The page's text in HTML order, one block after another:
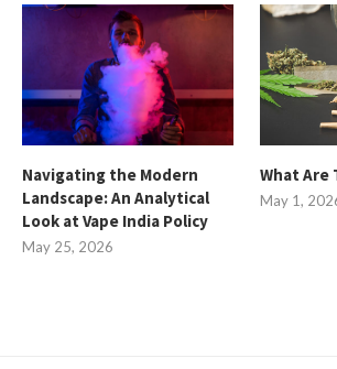
Navigating the Modern
Landscape: An Analytical
Look at Vape India Policy
May 25, 2026
What Are
May 1,